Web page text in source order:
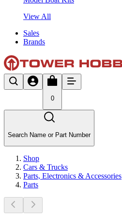
View All
Sales
Brands
0
Search Name or Part Number
Shop
Cars & Trucks
Parts, Electronics & Accessories
Parts